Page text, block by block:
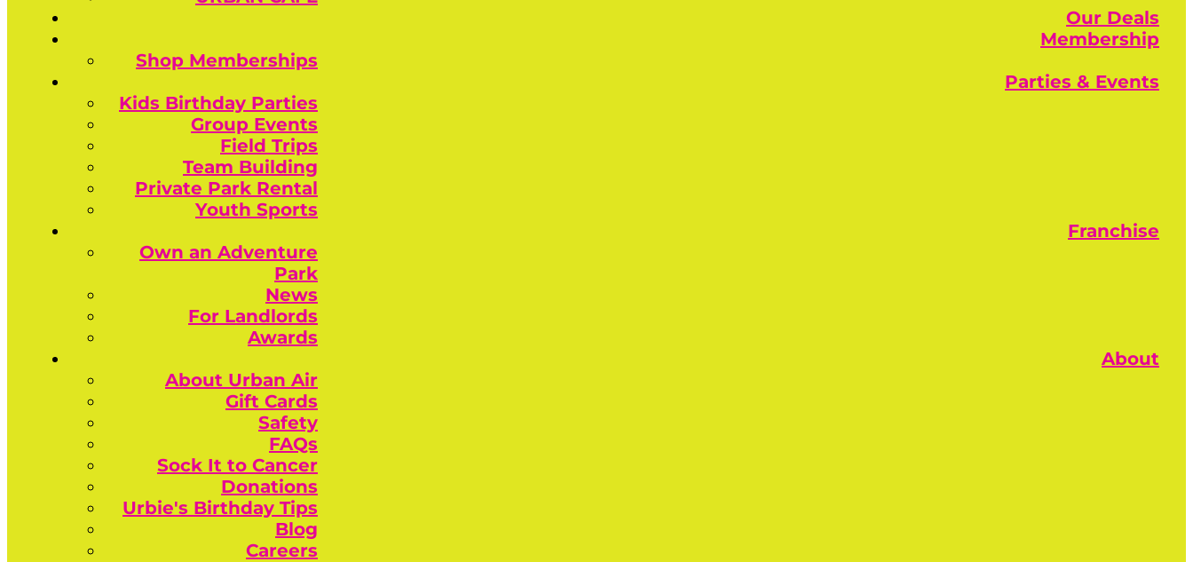
Our Deals
Membership
Shop Memberships
Parties & Events
Kids Birthday Parties
Group Events
Field Trips
Team Building
Private Park Rental
Youth Sports
Franchise
Own an Adventure
Park
News
For Landlords
Awards
About
About Urban Air
Gift Cards
Safety
FAQs
Sock It to Cancer
Donations
Urbie's Birthday Tips
Blog
Careers